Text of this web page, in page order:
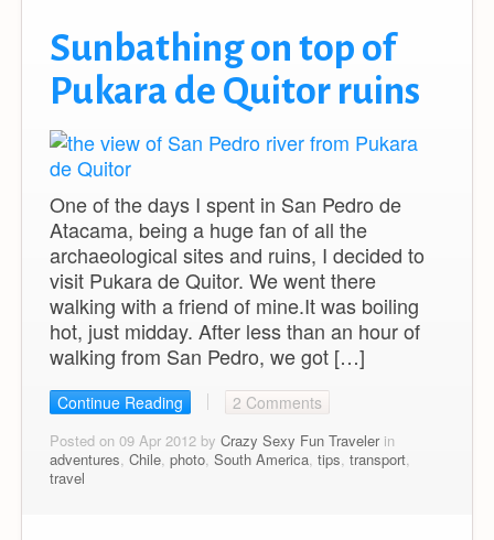
Sunbathing on top of
Pukara de Quitor ruins
One of the days I spent in San Pedro de
Atacama, being a huge fan of all the
archaeological sites and ruins, I decided to
visit Pukara de Quitor. We went there
walking with a friend of mine.It was boiling
hot, just midday. After less than an hour of
walking from San Pedro, we got […]
Continue Reading 2 Comments
Posted on 09 Apr 2012 by Crazy Sexy Fun Travelerin
adventures Chile photo South America tips transport
travel